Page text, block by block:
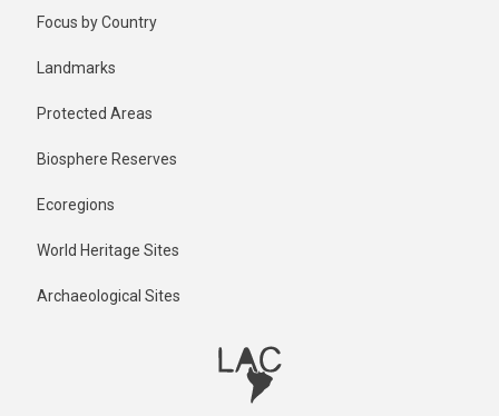
Focus by Country
Landmarks
Protected Areas
Biosphere Reserves
Ecoregions
World Heritage Sites
Archaeological Sites